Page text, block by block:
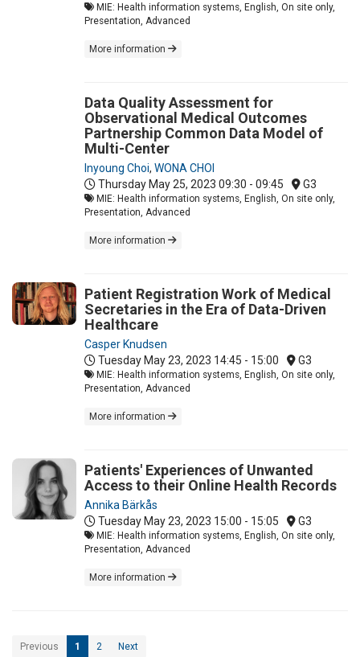
MIE: Health information systems, English, On site only,
Presentation, Advanced
More information
Data Quality Assessment for
Observational Medical Outcomes
Partnership Common Data Model of
Multi-Center
Inyoung Choi, WONA CHOI
Thursday May 25, 2023 09:30 - 09:45 G3
MIE: Health information systems, English, On site only,
Presentation, Advanced
More information
Patient Registration Work of Medical
Secretaries in the Era of Data-Driven
Healthcare
Casper Knudsen
Tuesday May 23, 2023 14:45 - 15:00 G3
MIE: Health information systems, English, On site only,
Presentation, Advanced
More information
Patients' Experiences of Unwanted
Access to their Online Health Records
Annika Bärkås
Tuesday May 23, 2023 15:00 - 15:05 G3
MIE: Health information systems, English, On site only,
Presentation, Advanced
More information
Previous 1 2 Next